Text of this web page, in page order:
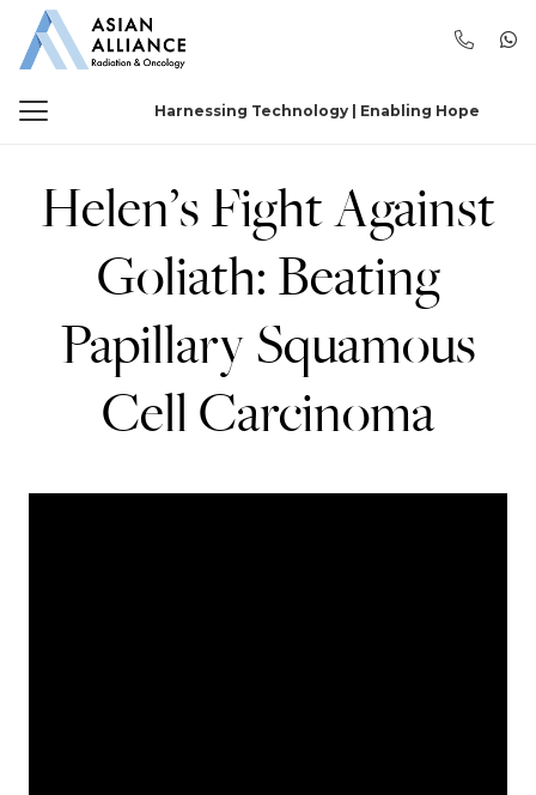
Harnessing Technology | Enabling Hope
Helen’s Fight Against
Goliath: Beating
Papillary Squamous
Cell Carcinoma